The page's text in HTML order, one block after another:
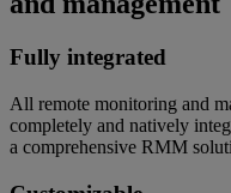
Fully integrated
All remote monitoring and
completely and natively
a comprehensive RMM